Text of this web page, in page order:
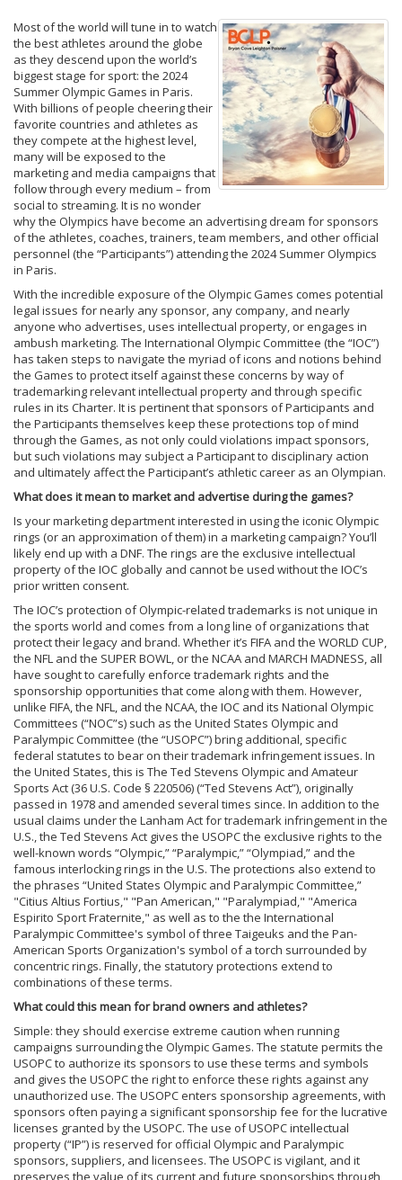
Most of the world will tune in to watch
the best athletes around the globe
as they descend upon the world’s
biggest stage for sport: the 2024
Summer Olympic Games in Paris.
With billions of people cheering their
favorite countries and athletes as
they compete at the highest level,
many will be exposed to the
marketing and media campaigns that
follow through every medium – from
social to streaming. It is no wonder
why the Olympics have become an advertising dream for sponsors
of the athletes, coaches, trainers, team members, and other official
personnel (the “Participants”) attending the 2024 Summer Olympics
in Paris.
With the incredible exposure of the Olympic Games comes potential
legal issues for nearly any sponsor, any company, and nearly
anyone who advertises, uses intellectual property, or engages in
ambush marketing. The International Olympic Committee (the “IOC”)
has taken steps to navigate the myriad of icons and notions behind
the Games to protect itself against these concerns by way of
trademarking relevant intellectual property and through specific
rules in its Charter. It is pertinent that sponsors of Participants and
the Participants themselves keep these protections top of mind
through the Games, as not only could violations impact sponsors,
but such violations may subject a Participant to disciplinary action
and ultimately affect the Participant’s athletic career as an Olympian.
What does it mean to market and advertise during the games?
Is your marketing department interested in using the iconic Olympic
rings (or an approximation of them) in a marketing campaign? You’ll
likely end up with a DNF. The rings are the exclusive intellectual
property of the IOC globally and cannot be used without the IOC’s
prior written consent.
The IOC’s protection of Olympic-related trademarks is not unique in
the sports world and comes from a long line of organizations that
protect their legacy and brand. Whether it’s FIFA and the WORLD CUP,
the NFL and the SUPER BOWL, or the NCAA and MARCH MADNESS, all
have sought to carefully enforce trademark rights and the
sponsorship opportunities that come along with them. However,
unlike FIFA, the NFL, and the NCAA, the IOC and its National Olympic
Committees (“NOC”s) such as the United States Olympic and
Paralympic Committee (the “USOPC”) bring additional, specific
federal statutes to bear on their trademark infringement issues. In
the United States, this is The Ted Stevens Olympic and Amateur
Sports Act (36 U.S. Code § 220506) (“Ted Stevens Act”), originally
passed in 1978 and amended several times since. In addition to the
usual claims under the Lanham Act for trademark infringement in the
U.S., the Ted Stevens Act gives the USOPC the exclusive rights to the
well-known words “Olympic,” “Paralympic,” “Olympiad,” and the
famous interlocking rings in the U.S. The protections also extend to
the phrases “United States Olympic and Paralympic Committee,”
"Citius Altius Fortius," "Pan American," "Paralympiad," "America
Espirito Sport Fraternite," as well as to the the International
Paralympic Committee's symbol of three Taigeuks and the Pan-
American Sports Organization's symbol of a torch surrounded by
concentric rings. Finally, the statutory protections extend to
combinations of these terms.
What could this mean for brand owners and athletes?
Simple: they should exercise extreme caution when running
campaigns surrounding the Olympic Games. The statute permits the
USOPC to authorize its sponsors to use these terms and symbols
and gives the USOPC the right to enforce these rights against any
unauthorized use. The USOPC enters sponsorship agreements, with
sponsors often paying a significant sponsorship fee for the lucrative
licenses granted by the USOPC. The use of USOPC intellectual
property (“IP”) is reserved for official Olympic and Paralympic
sponsors, suppliers, and licensees. The USOPC is vigilant, and it
preserves the value of its current and future sponsorships through